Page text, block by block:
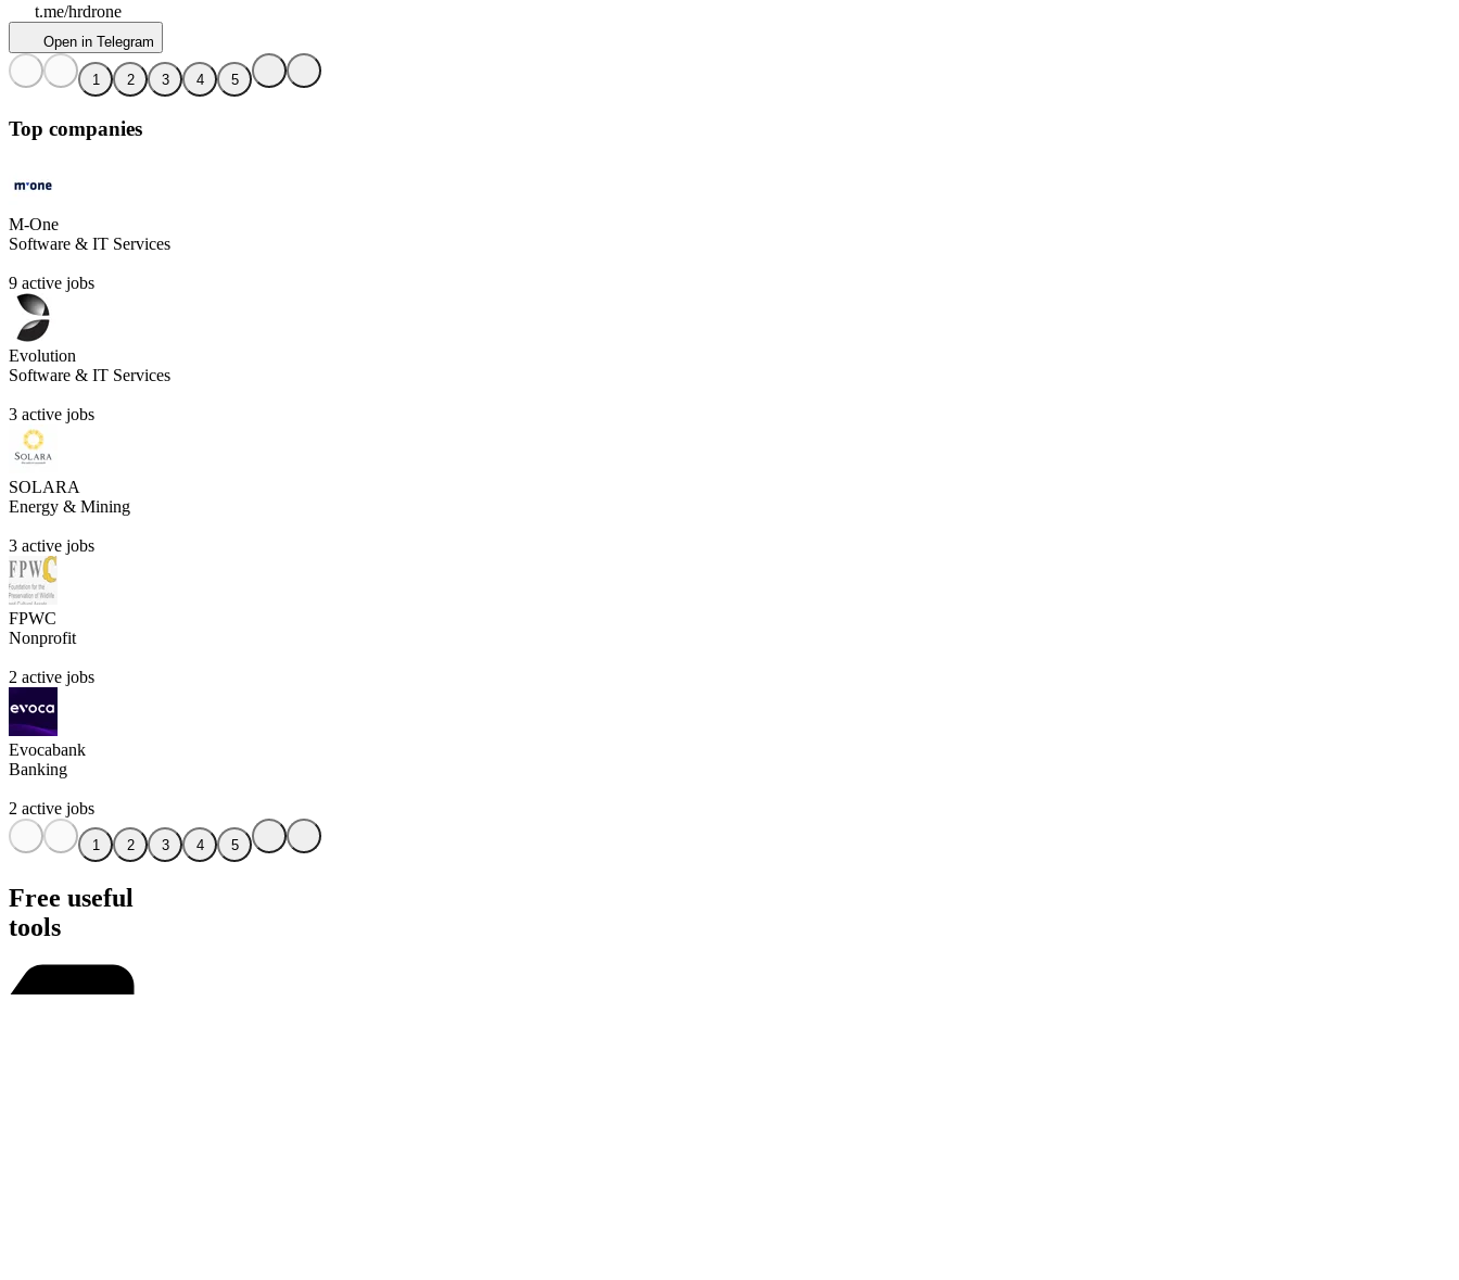
t.me/hrdrone
Open in Telegram
1 2 3 4 5
Top companies
M-One
Software & IT Services
9 active jobs
Evolution
Software & IT Services
3 active jobs
SOLARA
Energy & Mining
3 active jobs
FPWC
Nonprofit
2 active jobs
Evocabank
Banking
2 active jobs
1 2 3 4 5
Free useful
tools